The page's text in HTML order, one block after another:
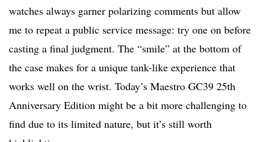
watches always garner polarizing comments but allow
me to repeat a public service message: try one on before
casting a final judgment. The “smile” at the bottom of
the case makes for a unique tank-like experience that
works well on the wrist. Today’s Maestro GC39 25th
Anniversary Edition might be a bit more challenging to
find due to its limited nature, but it’s still worth